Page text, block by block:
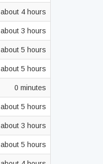
about 4 hours
about 3 hours
about 5 hours
about 5 hours
0 minutes
about 5 hours
about 3 hours
about 5 hours